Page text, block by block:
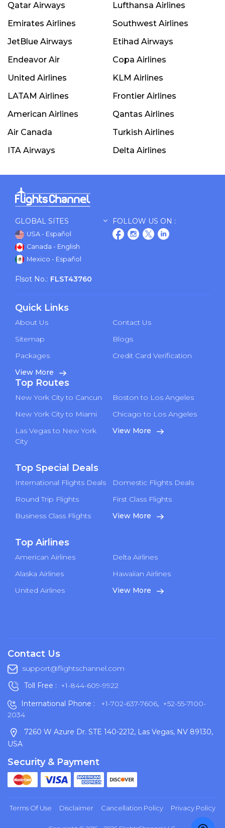
Qatar Airways
Lufthansa Airlines
Emirates Airlines
Southwest Airlines
JetBlue Airways
Etihad Airways
Endeavor Air
Copa Airlines
United Airlines
KLM Airlines
LATAM Airlines
Frontier Airlines
American Airlines
Qantas Airlines
Air Canada
Turkish Airlines
ITA Airways
Delta Airlines
GLOBAL SITES
USA - Español
Canada - English
Mexico - Español
FOLLOW US ON :
Flsot No.: FLST43760
Quick Links
About Us
Contact Us
Sitemap
Blogs
Packages
Credit Card Verification
View More
Top Routes
New York City to Cancun
Boston to Los Angeles
New York City to Miami
Chicago to Los Angeles
Las Vegas to New York
City
View More
Top Special Deals
International Flights Deals
Domestic Flights Deals
Round Trip Flights
First Class Flights
Business Class Flights
View More
Top Airlines
American Airlines
Delta Airlines
Alaska Airlines
Hawaiian Airlines
United Airlines
View More
Contact Us
support@flightschannel.com
Toll Free : +1-844-609-9922
International Phone :
+1-702-637-7606, +52-55-7100-
2034
7260 W Azure Dr. STE 140-2212, Las Vegas, NV 89130,
USA
Security & Payment
Terms Of Use Disclaimer Cancellation Policy Privacy Policy